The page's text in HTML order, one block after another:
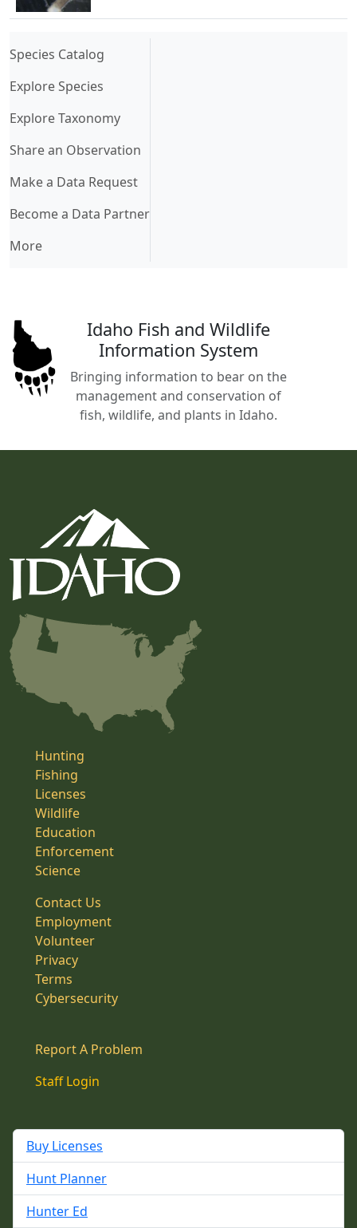
Species Catalog
Explore Species
Explore Taxonomy
Share an Observation
Make a Data Request
Become a Data Partner
More
Idaho Fish and Wildlife
Information System
Bringing information to bear on the
management and conservation of
fish, wildlife, and plants in Idaho.
Hunting
Fishing
Licenses
Wildlife
Education
Enforcement
Science
Contact Us
Employment
Volunteer
Privacy
Terms
Cybersecurity
Report A Problem
Staff Login
Buy Licenses
Hunt Planner
Hunter Ed